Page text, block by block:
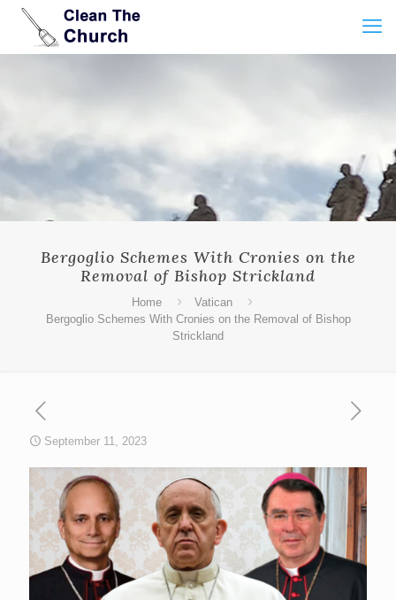
Bergoglio Schemes With Cronies on the
Removal of Bishop Strickland
Home
Vatican
Bergoglio Schemes With Cronies on the Removal of Bishop
Strickland
September 11, 2023